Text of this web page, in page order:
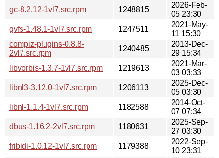
gc-8.2.12-1vl7.src.rpm
1248815
2026-Feb-
05 23:30
gvfs-1.48.1-1vl7.src.rpm
1247511
2021-May-
11 15:30
compiz-plugins-0.8.8-
2vl7.src.rpm
1240485
2013-Dec-
29 15:34
libvorbis-1.3.7-1vl7.src.rpm
1219613
2021-Mar-
03 03:33
libnl3-3.12.0-1vl7.src.rpm
1206113
2025-Dec-
05 03:30
libnl-1.1.4-1vl7.src.rpm
1182588
2014-Oct-
07 07:34
dbus-1.16.2-2vl7.src.rpm
1180631
2025-Sep-
27 03:30
fribidi-1.0.12-1vl7.src.rpm
1179388
2022-Sep-
10 23:31